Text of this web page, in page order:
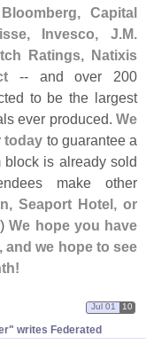
Capital
Invesco, J.M.
Ratings, Natixis
-- and over 200
to be the largest
ever produced. We
today to guarantee a
block is already sold
make other
Seaport Hotel, or
We hope you have
we hope to see
writes Federated
Jul 01 10